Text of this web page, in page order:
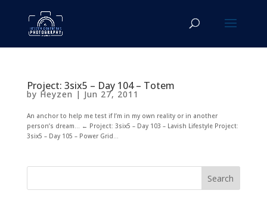
Project: 3six5 – Day 104 – Totem
by Heyzen | Jun 27, 2011
An anchor to help me test if I’m in my own reality or in another
person’s dream… ← Project: 3six5 – Day 103 – Lavish Lifestyle Project:
3six5 – Day 105 – Power Grid...